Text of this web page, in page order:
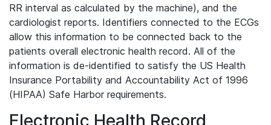
RR interval as calculated by the machine), and the
cardiologist reports. Identifiers connected to the ECGs
allow this information to be connected back to the
patients overall electronic health record. All of the
information is de-identified to satisfy the US Health
Insurance Portability and Accountability Act of 1996
(HIPAA) Safe Harbor requirements.
Electronic Health Record